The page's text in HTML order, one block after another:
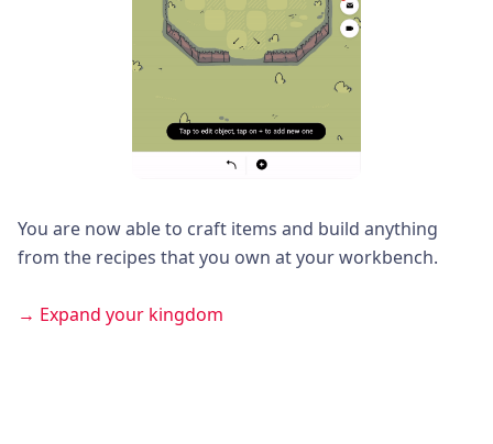
You are now able to craft items and build anything
from the recipes that you own at your workbench.
→ Expand your kingdom